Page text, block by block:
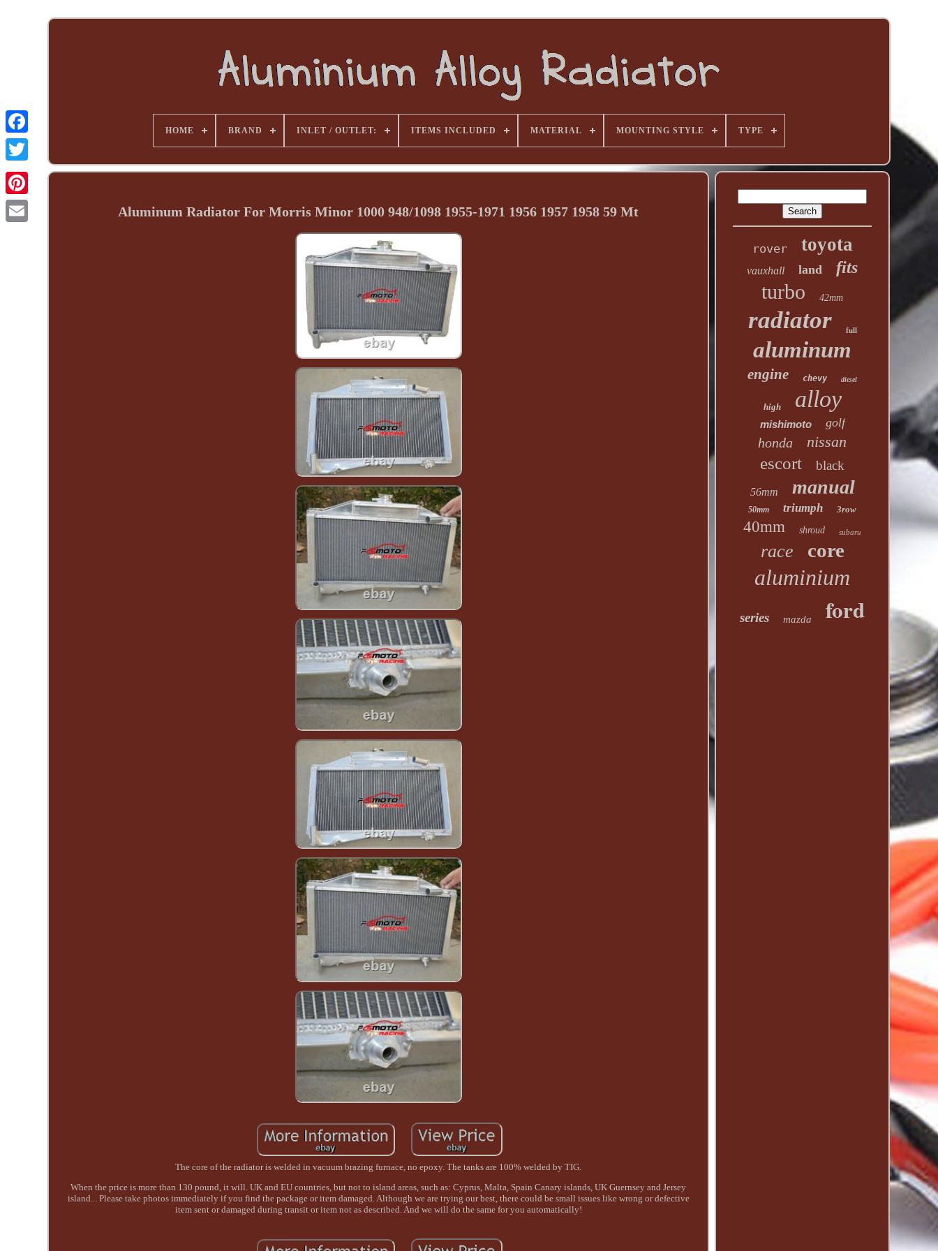
HOME BRAND INLET / OUTLET: ITEMS INCLUDED MATERIAL MOUNTING STYLE TYPE
Aluminum Radiator For Morris Minor 1000 948/1098 1955-1971 1956 1957 1958 59 Mt
The core of the radiator is welded in vacuum brazing furnace, no epoxy. The tanks are 100% welded by TIG.
When the price is more than 130 pound, it will. UK and EU countries, but not to island areas, such as: Cyprus, Malta, Spain Canary islands, UK Guernsey and Jersey
island... Please take photos immediately if you find the package or item damaged. Although we are trying our best, there could be small issues like wrong or defective
item sent or damaged during transit or item not as described. And we will do the same for you automatically!
rover toyota
vauxhall land fits
turbo 42mm
radiator full
aluminum
engine chevy diesel
high alloy
mishimoto golf
honda nissan
escort black
56mm manual
50mm triumph 3row
40mm shroud subaru
race core
aluminium
series mazda ford